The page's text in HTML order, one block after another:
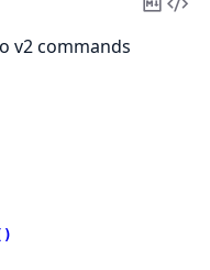
Copy
v2 commands